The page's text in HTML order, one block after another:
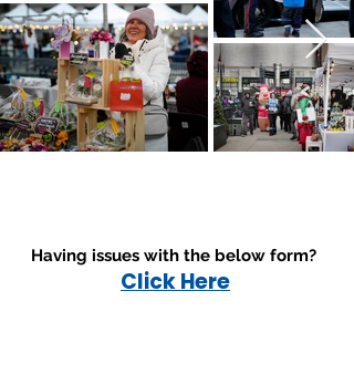
Having issues with the below form?
Click Here